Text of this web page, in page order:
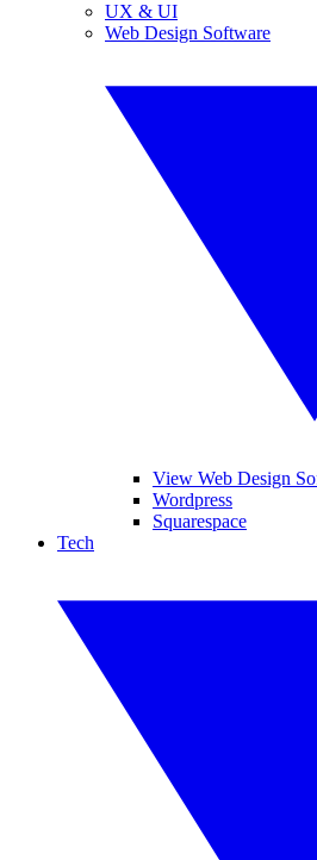
UX & UI
Web Design Software
View Web Design
Wordpress
Squarespace
Tech